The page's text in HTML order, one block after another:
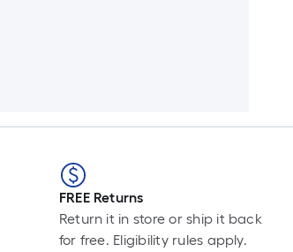
FREE Returns
Return it in store or ship it back
for free. Eligibility rules apply.